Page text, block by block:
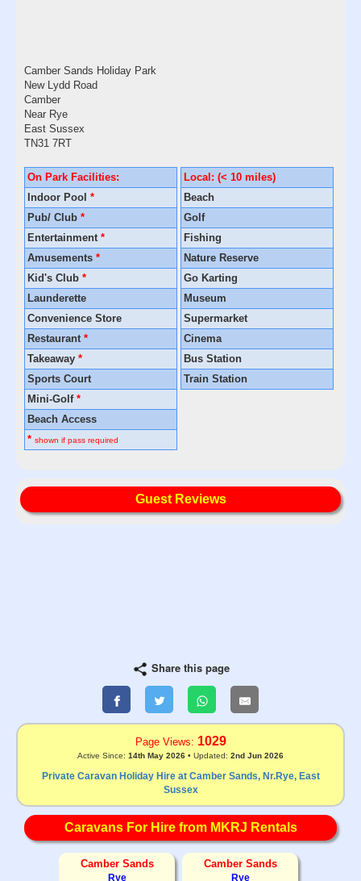
Camber Sands Holiday Park
New Lydd Road
Camber
Near Rye
East Sussex
TN31 7RT
On Park Facilities:
Indoor Pool *
Pub/ Club *
Entertainment *
Amusements *
Kid's Club *
Launderette
Convenience Store
Restaurant *
Takeaway *
Sports Court
Mini-Golf *
Beach Access
* shown if pass required
Local: (< 10 miles)
Beach
Golf
Fishing
Nature Reserve
Go Karting
Museum
Supermarket
Cinema
Bus Station
Train Station
Guest Reviews
Share this page
Page Views: 1029
Active Since: 14th May 2026 • Updated: 2nd Jun 2026
Private Caravan Holiday Hire at Camber Sands, Nr.Rye, East
Sussex
Caravans For Hire from MKRJ Rentals
Camber Sands
Rye
Camber Sands
Rye